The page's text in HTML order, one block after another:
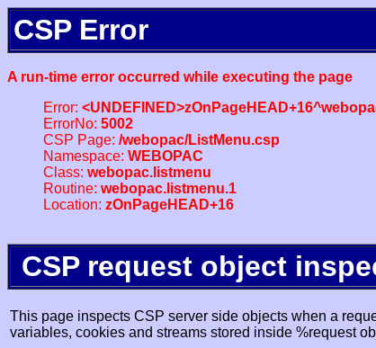
CSP Error
A run-time error occurred while executing the page
Error:
ErrorNo: 5002
CSP Page: /webopac/ListMenu.csp
Namespace: WEBOPAC
Class: webopac.listmenu
Routine: webopac.listmenu.1
Location: zOnPageHEAD+16
CSP request object
This page inspects CSP server side objects when a
variables, cookies and streams stored inside %request